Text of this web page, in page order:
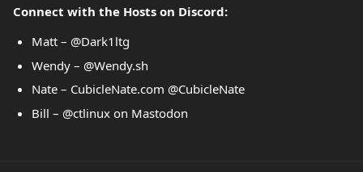
Connect with the Hosts on Discord:
Matt – @Dark1ltg
Wendy – @Wendy.sh
Nate – CubicleNate.com @CubicleNate
Bill – @ctlinux on Mastodon